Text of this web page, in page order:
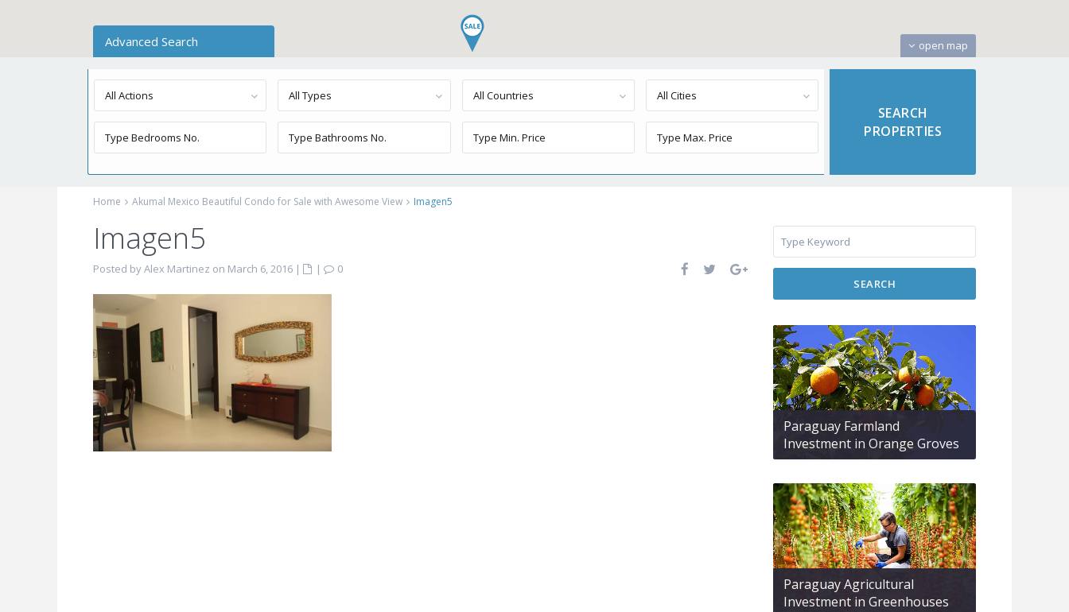
open map
Advanced Search
All Actions All Types All Countries All Cities
Home Akumal Mexico Beautiful Condo for Sale with Awesome View Imagen5
Imagen5
Posted by Alex Martinez on March 6, 2016 | |
0
SEARCH
Paraguay Farmland
Investment in Orange Groves
Paraguay Agricultural
Investment in Greenhouses